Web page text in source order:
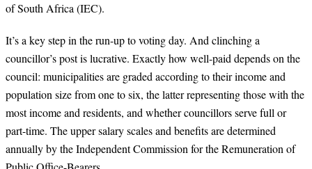
of South Africa (IEC).
It’s a key step in the run-up to voting day. And clinching a
councillor’s post is lucrative. Exactly how well-paid depends on the
council: municipalities are graded according to their income and
population size from one to six, the latter representing those with the
most income and residents, and whether councillors serve full or
part-time. The upper salary scales and benefits are determined
annually by the Independent Commission for the Remuneration of